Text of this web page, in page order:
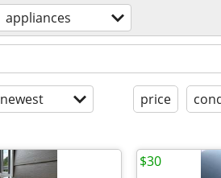
appliances
newest price
$30